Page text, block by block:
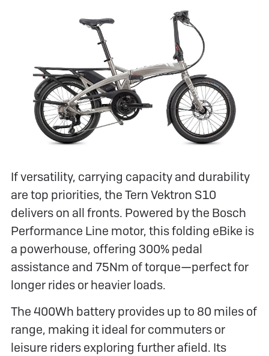
If versatility, carrying capacity and durability
are top priorities, the Tern Vektron S10
delivers on all fronts. Powered by the Bosch
Performance Line motor, this folding eBike is
a powerhouse, offering 300% pedal
assistance and 75Nm of torque—perfect for
longer rides or heavier loads.
The 400Wh battery provides up to 80 miles of
range, making it ideal for commuters or
leisure riders exploring further afield. Its